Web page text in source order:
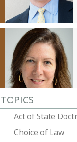
TOPICS
Act of State
Choice of Law